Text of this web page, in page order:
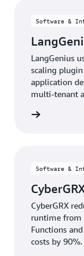
Software &
LangGenius
scaling plugin
application
multi-tenant
Software &
CyberGRX
runtime from
Functions
costs by 90%.